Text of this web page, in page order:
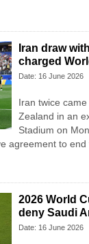
Iran draw
charged
Date: 16 June 2026
Iran twice
Zealand in an
Stadium on
agreement to
2026 World
deny Saudi
Date: 16 June 2026